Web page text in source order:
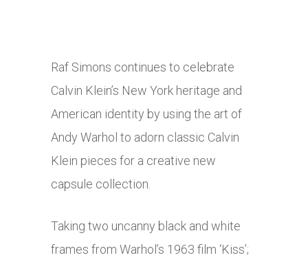
Raf Simons continues to celebrate
Calvin Klein’s New York heritage and
American identity by using the art of
Andy Warhol to adorn classic Calvin
Klein pieces for a creative new
capsule collection.
Taking two uncanny black and white
frames from Warhol’s 1963 film ‘Kiss’;